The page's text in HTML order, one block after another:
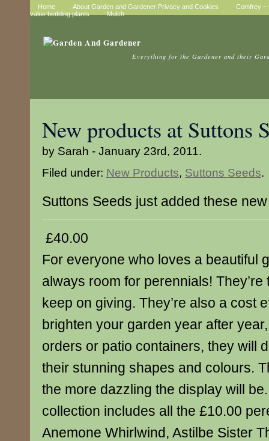
Home About Garden and Gardener Privacy and Cookies
Comfrey –
value bedding plants
Mulch
Everything for the Gardener and their
New products at Suttons
by Sarah - January 23rd, 2011.
Filed under: New Products, Suttons Seeds.
Suttons Seeds just added these
£40.00
For everyone who loves a beautiful
always room for perennials!
keep on giving. They’re also a cost
brighten your garden year after
orders or patio containers, they will
their stunning shapes and colours.
the more dazzling the display will
collection includes all the £10.00
Anemone Whirlwind, Astilbe Sister